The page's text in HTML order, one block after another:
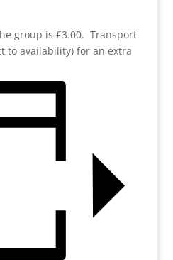
group is £3.00. Transport
to availability) for an extra